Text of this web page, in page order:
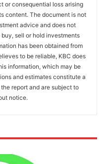
or consequential loss arising
content. The document is not
advice and does not
sell or hold investments
has been obtained from
to be reliable, KBC does
information, which may be
and estimates constitute a
report and are subject to
notice.